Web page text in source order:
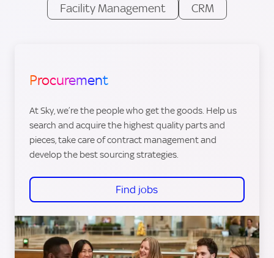
Facility Management
CRM
Procurement
At Sky, we’re the people who get the goods. Help us
search and acquire the highest quality parts and
pieces, take care of contract management and
develop the best sourcing strategies.
Find jobs